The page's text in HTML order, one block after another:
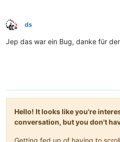
Offline
ds
Jep das war ein Bug, danke für
Hello! It looks like you're
conversation, but you don't
Getting fed up of having to